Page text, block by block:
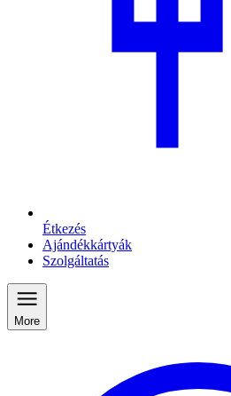
Étkezés
Ajándékkártyák
Szolgáltatás
More